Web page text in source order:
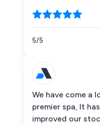
5/5
We have come a
premier spa, It
improved our